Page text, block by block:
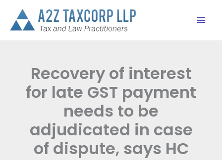
content
Recovery of interest
for late GST payment
needs to be
adjudicated in case
of dispute, says HC